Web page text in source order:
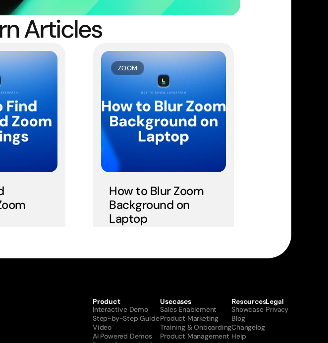
Articles
ZOOM
How to Blur Zoom
Background on
Laptop
Product
Interactive Demo
Step-by-Step Guide
Video
AI Powered Demos
Usecases
Sales Enablement
Product Marketing
Training & Onboarding
Product Management
Resources
Showcase
Blog
Changelog
Help
Legal
Privacy